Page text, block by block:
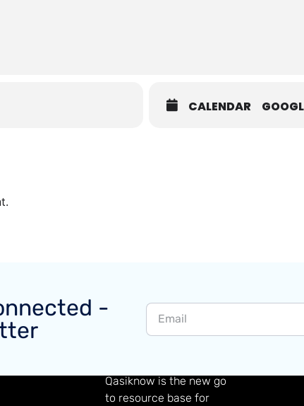
CALENDAR
-
Qasiknow is the new go
to resource base for